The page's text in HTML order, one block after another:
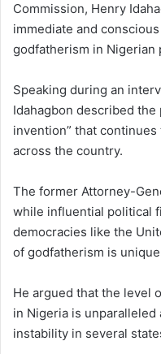
Commission, Henry
immediate and
godfatherism in Nigerian
Speaking during an
Idahagbon described the
invention” that
across the country.
The former Attorney-
while influential political
democracies like the
of godfatherism is
He argued that the level
in Nigeria is
instability in several